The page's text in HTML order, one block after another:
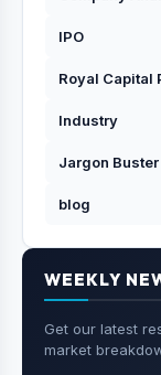
IPO
Royal Capital
Industry
Jargon Buster
blog
WEEKLY
Get our latest
market